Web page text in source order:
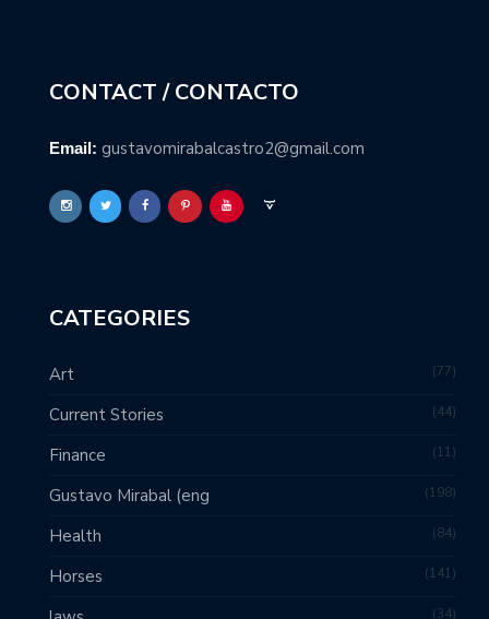
CONTACT / CONTACTO
Email: gustavomirabalcastro2@gmail.com
CATEGORIES
Art 77
Current Stories 44
Finance 11
Gustavo Mirabal (eng 198
Health 84
Horses 141
34